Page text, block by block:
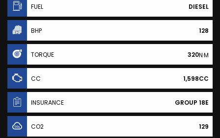
FUEL DIESEL
BHP 128
TORQUE 320N·M
CC 1,598CC
INSURANCE GROUP 18E
CO2 129